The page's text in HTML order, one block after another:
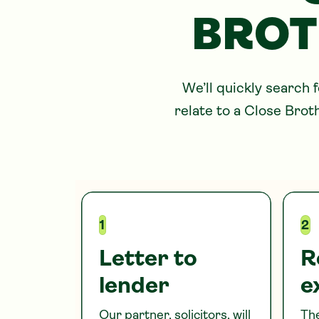
We’ll quickly search
relate to a Close
1
Letter to
lender
Our partner, solicitors, will
2